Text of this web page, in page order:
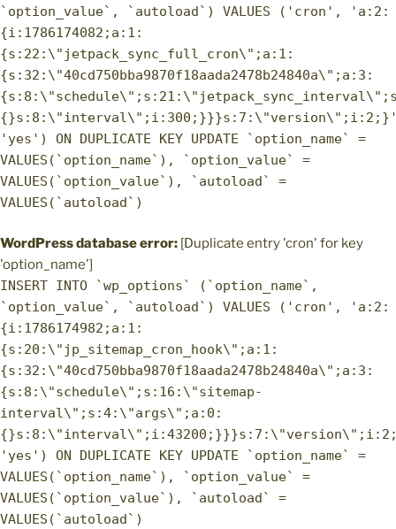
`option_value`, `autoload`) VALUES ('cron', 'a:2:
{i:1786174082;a:1:
{s:22:\"jetpack_sync_full_cron\";a:1:
{s:32:\"40cd750bba9870f18aada2478b24840a\";a:3:
'yes') ON DUPLICATE KEY UPDATE `option_name` =
VALUES(`option_name`), `option_value` =
VALUES(`option_value`), `autoload` =
VALUES(`autoload`)
WordPress database error: [Duplicate entry 'cron' for key
'option_name']
INSERT INTO `wp_options` (`option_name`,
`option_value`, `autoload`) VALUES ('cron', 'a:2:
{i:1786174982;a:1:
{s:20:\"jp_sitemap_cron_hook\";a:1:
{s:32:\"40cd750bba9870f18aada2478b24840a\";a:3:
{s:8:\"schedule\";s:16:\"sitemap-
interval\";s:4:\"args\";a:0:
'yes') ON DUPLICATE KEY UPDATE `option_name` =
VALUES(`option_name`), `option_value` =
VALUES(`option_value`), `autoload` =
VALUES(`autoload`)